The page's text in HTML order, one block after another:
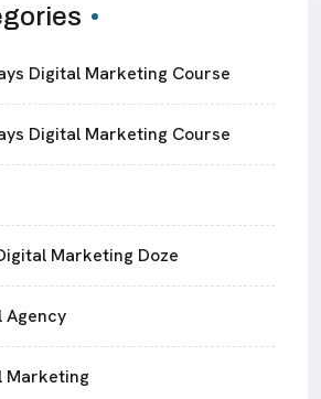
Digital Marketing Course
Digital Marketing Course
Marketing Doze
Agency
Marketing